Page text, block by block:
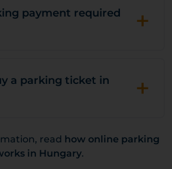
payment required
+
a parking ticket in
+
read how online parking
in Hungary.